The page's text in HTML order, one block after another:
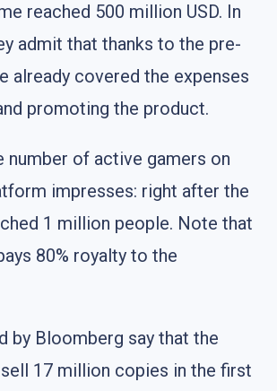
reached 500 million USD. In
admit that thanks to the pre-
already covered the expenses
promoting the product.
number of active gamers on
impresses: right after the
1 million people. Note that
80% royalty to the
by Bloomberg say that the
17 million copies in the first